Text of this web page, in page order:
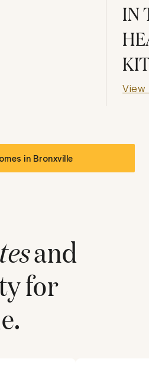
IN
View
in Bronxville
and
for
.